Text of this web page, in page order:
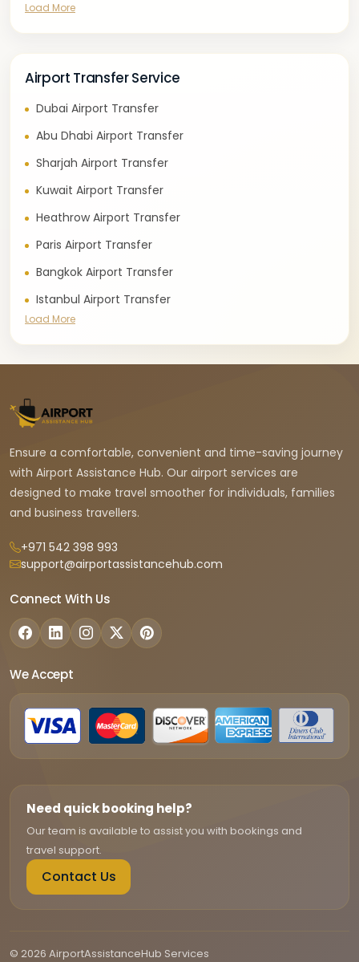
Load More
Airport Transfer Service
Dubai Airport Transfer
Abu Dhabi Airport Transfer
Sharjah Airport Transfer
Kuwait Airport Transfer
Heathrow Airport Transfer
Paris Airport Transfer
Bangkok Airport Transfer
Istanbul Airport Transfer
Load More
Ensure a comfortable, convenient and time-saving journey
with Airport Assistance Hub. Our airport services are
designed to make travel smoother for individuals, families
and business travellers.
+971 542 398 993
support@airportassistancehub.com
Connect With Us
We Accept
Need quick booking help?
Our team is available to assist you with bookings and
travel support.
Contact Us
© 2026 AirportAssistanceHub Services